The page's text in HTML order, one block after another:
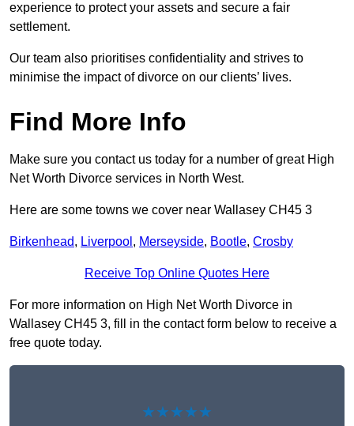
experience to protect your assets and secure a fair
settlement.
Our team also prioritises confidentiality and strives to
minimise the impact of divorce on our clients’ lives.
Find More Info
Make sure you contact us today for a number of great High
Net Worth Divorce services in North West.
Here are some towns we cover near Wallasey CH45 3
Birkenhead, Liverpool , Merseyside, Bootle, Crosby
Receive Top Online Quotes Here
For more information on High Net Worth Divorce in
Wallasey CH45 3, fill in the contact form below to receive a
free quote today.
★★★★★